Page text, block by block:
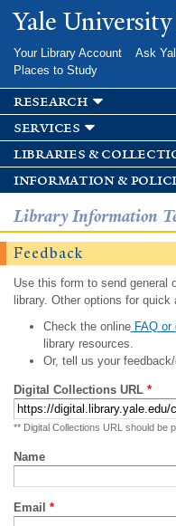
main
Yale
Your Library Account Ask
Places to Study
research
services
libraries &
information &
Library Information
Feedback
Use this form to send general
library. Other options for quick
Check the onlineFAQ or
library resources.
Or, tell us your
Digital Collections URL *
** Digital Collections URL should be
Name
Email *